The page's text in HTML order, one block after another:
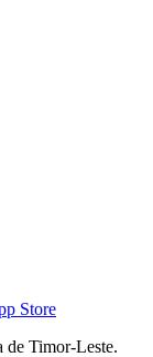
Timor-Leste.